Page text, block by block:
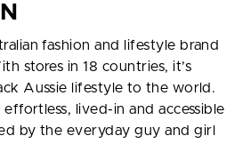
fashion and lifestyle brand
stores in 18 countries, it’s
Aussie lifestyle to the world.
effortless, lived-in and accessible
by the everyday guy and girl